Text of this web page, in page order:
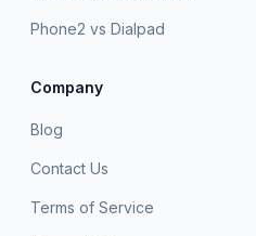
Phone2 vs Dialpad
Company
Blog
Contact Us
Terms of Service